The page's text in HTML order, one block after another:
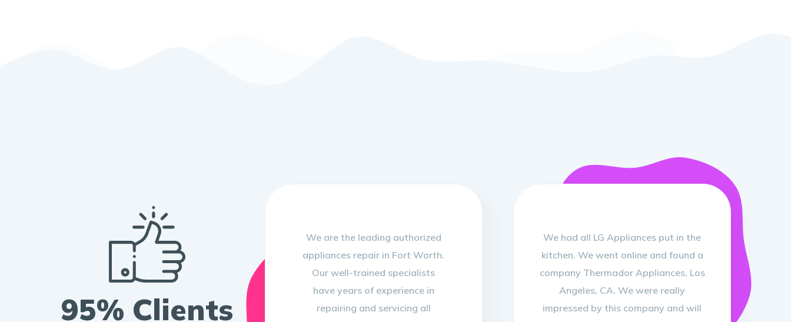
95% Clients
We are the leading authorized
appliances repair in Fort Worth.
Our well-trained specialists
have years of experience in
repairing and servicing all
We had all LG Appliances put in the
kitchen. We went online and found a
company Thermador Appliances, Los
Angeles, CA. We were really
impressed by this company and will